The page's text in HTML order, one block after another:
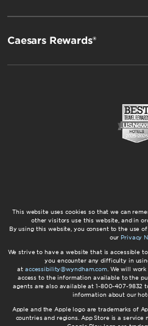
Caesars Rewards®
This website uses cookies so that we can
other visitors use this website, and in
By using this website, you consent to the use
our Privacy
We strive to have a website that is accessible
you encounter any difficulty in
at accessibility@wyndham.com. We will
access to the information available to the
agents are also available at 1-800-407-9832
information about our
Apple and the Apple logo are trademarks of
countries and regions. App Store is a service